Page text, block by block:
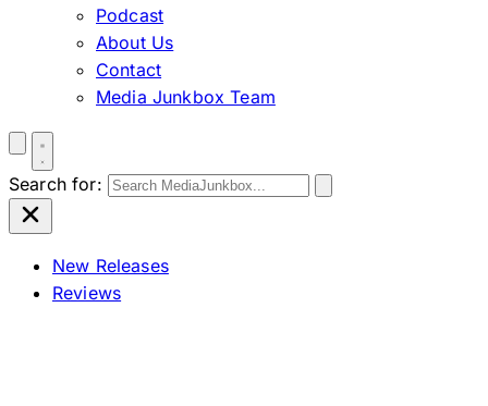
Podcast
About Us
Contact
Media Junkbox Team
Search for:
New Releases
Reviews